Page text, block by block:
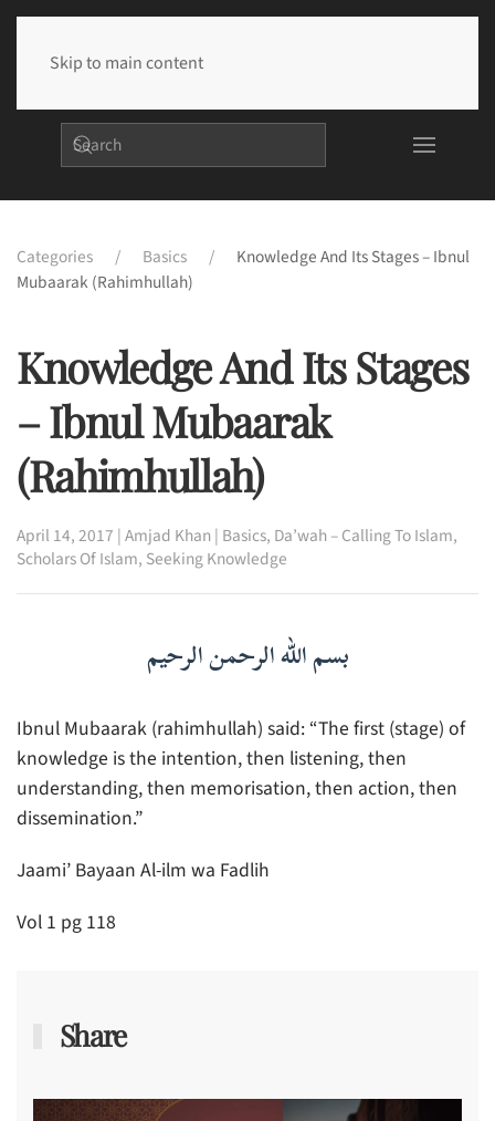
Skip to main content
Categories Basics
Knowledge And Its Stages – Ibnul
Mubaarak (rahimhullah)
Knowledge And Its Stages
– Ibnul Mubaarak
(rahimhullah)
April 14, 2017 |Amjad Khan| Basics, Da’wah – Calling To Islam,
Scholars Of Islam, Seeking Knowledge
بسم الله الرحمن الرحيم
Ibnul Mubaarak (rahimhullah) said: “The first (stage) of
knowledge is the intention, then listening, then
understanding, then memorisation, then action, then
dissemination.”
Jaami’ Bayaan Al-ilm wa Fadlih
Vol 1 pg 118
Share